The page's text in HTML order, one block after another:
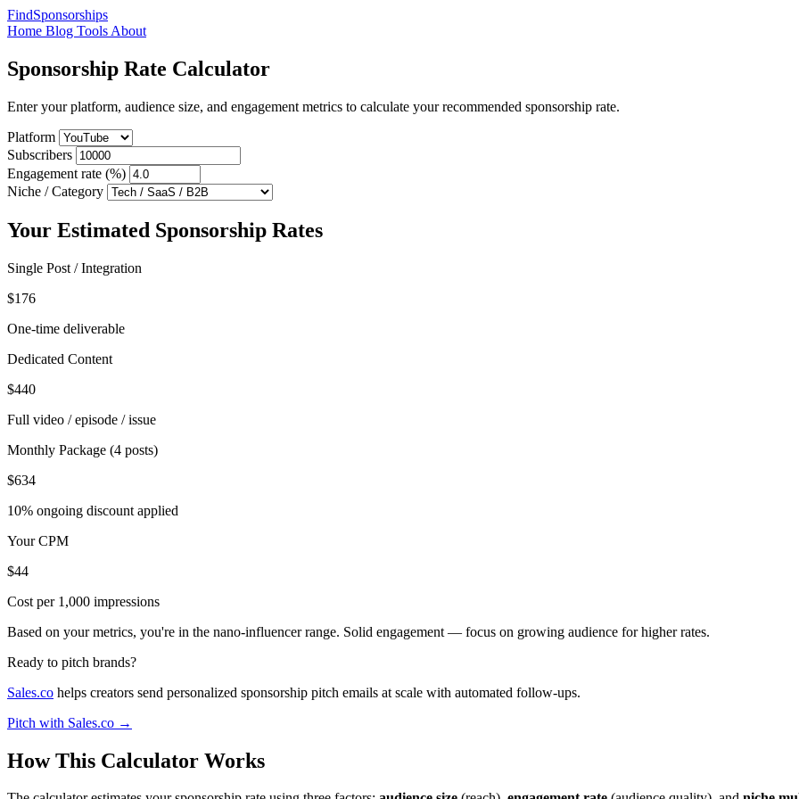
FindSponsorships
Home Blog Tools About
Sponsorship Rate Calculator
Enter your platform, audience size, and engagement metrics to calculate your recommended sponsorship rate.
Platform
Subscribers
Engagement rate (%)
Niche / Category
Your Estimated Sponsorship Rates
Single Post / Integration
$176
One-time deliverable
Dedicated Content
$440
Full video / episode / issue
Monthly Package (4 posts)
$634
10% ongoing discount applied
Your CPM
$44
Cost per 1,000 impressions
Based on your metrics, you're in the nano-influencer range. Solid engagement — focus on growing audience for higher rates.
Ready to pitch brands?
Sales.co helps creators send personalized sponsorship pitch emails at scale with automated follow-ups.
Pitch with Sales.co →
How This Calculator Works